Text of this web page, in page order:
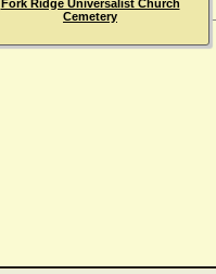
Fork Ridge Universalist Church
Cemetery